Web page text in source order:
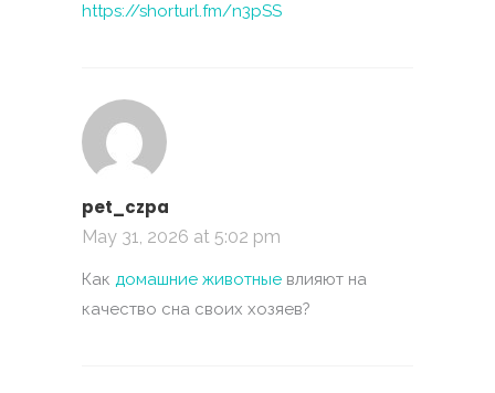
https://shorturl.fm/n3pSS
pet_czpa
May 31, 2026 at 5:02 pm
Как домашние животные влияют на
качество сна своих хозяев?